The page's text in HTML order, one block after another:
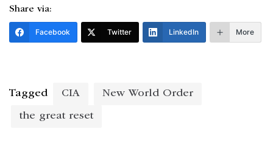
Share via:
Facebook Twitter LinkedIn More
Tagged CIA New World Order
the great reset